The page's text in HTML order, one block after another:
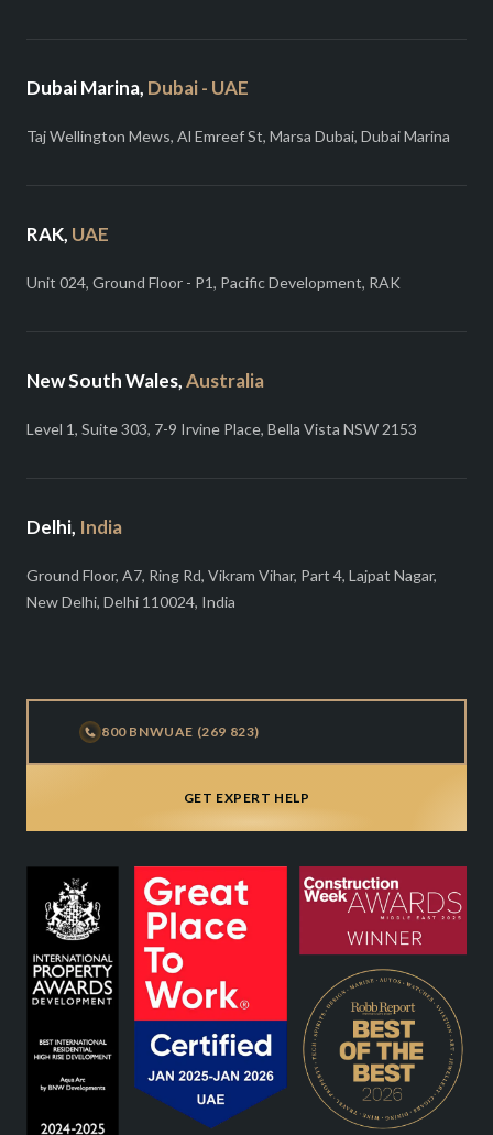
Dubai Marina, Dubai - UAE
Taj Wellington Mews, Al Emreef St, Marsa Dubai, Dubai Marina
RAK, UAE
Unit 024, Ground Floor - P1, Pacific Development, RAK
New South Wales,Australia
Level 1, Suite 303, 7-9 Irvine Place, Bella Vista NSW 2153
Delhi, India
Ground Floor, A7, Ring Rd, Vikram Vihar, Part 4, Lajpat Nagar,
New Delhi, Delhi 110024, India
800 BNWUAE (269 823)
GET EXPERT HELP